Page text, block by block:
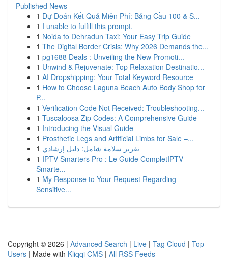
Published News
1 Dự Đoán Kết Quả Miễn Phí: Bảng Cầu 100 & S...
1 I unable to fulfill this prompt.
1 Noida to Dehradun Taxi: Your Easy Trip Guide
1 The Digital Border Crisis: Why 2026 Demands the...
1 pg1688 Deals : Unveiling the New Promoti...
1 Unwind & Rejuvenate: Top Relaxation Destinatio...
1 AI Dropshipping: Your Total Keyword Resource
1 How to Choose Laguna Beach Auto Body Shop for
P...
1 Verification Code Not Received: Troubleshooting...
1 Tuscaloosa Zip Codes: A Comprehensive Guide
1 Introducing the Visual Guide
1 Prosthetic Legs and Artificial Limbs for Sale –...
1 تقرير سلامة شامل: دليل إرشادي
1 IPTV Smarters Pro : Le Guide CompletIPTV
Smarte...
1 My Response to Your Request Regarding
Sensitive...
Copyright © 2026 | Advanced Search | Live | Tag Cloud | Top
Users | Made with Kliqqi CMS | All RSS Feeds